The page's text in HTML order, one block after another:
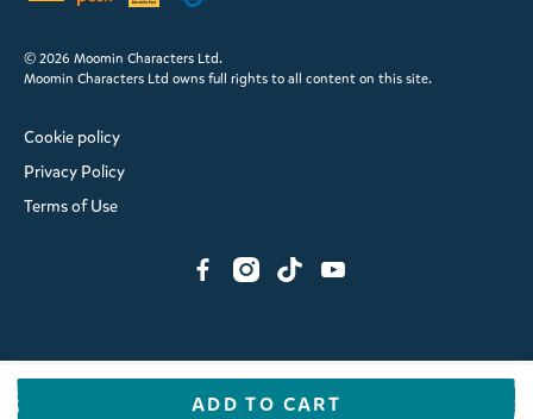
ADD TO CART
© 2026 Moomin Characters Ltd.
Moomin Characters Ltd owns full rights to all content on this site.
Cookie policy
Privacy Policy
Terms of Use